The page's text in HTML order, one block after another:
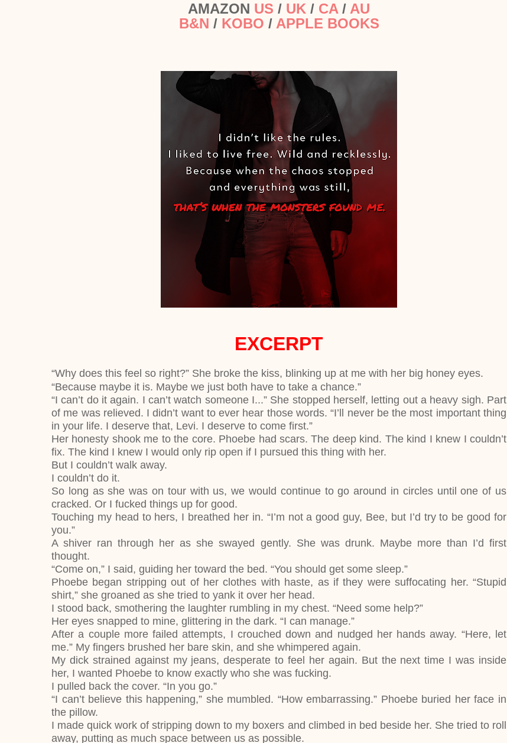
AMAZON US / UK / CA / AU
B&N / KOBO / APPLE BOOKS
EXCERPT
“Why does this feel so right?” She broke the kiss, blinking up at me with her big honey eyes.
“Because maybe it is. Maybe we just both have to take a chance.”
“I can’t do it again. I can’t watch someone I...” She stopped herself, letting out a heavy sigh. Part
of me was relieved. I didn’t want to ever hear those words. “I’ll never be the most important thing
in your life. I deserve that, Levi. I deserve to come first.”
Her honesty shook me to the core. Phoebe had scars. The deep kind. The kind I knew I couldn’t
fix. The kind I knew I would only rip open if I pursued this thing with her.
But I couldn’t walk away.
I couldn’t do it.
So long as she was on tour with us, we would continue to go around in circles until one of us
cracked. Or I fucked things up for good.
Touching my head to hers, I breathed her in. “I’m not a good guy, Bee, but I’d try to be good for
you.”
A shiver ran through her as she swayed gently. She was drunk. Maybe more than I’d first
thought.
“Come on,” I said, guiding her toward the bed. “You should get some sleep.”
Phoebe began stripping out of her clothes with haste, as if they were suffocating her. “Stupid
shirt,” she groaned as she tried to yank it over her head.
I stood back, smothering the laughter rumbling in my chest. “Need some help?”
Her eyes snapped to mine, glittering in the dark. “I can manage.”
After a couple more failed attempts, I crouched down and nudged her hands away. “Here, let
me.” My fingers brushed her bare skin, and she whimpered again.
My dick strained against my jeans, desperate to feel her again. But the next time I was inside
her, I wanted Phoebe to know exactly who she was fucking.
I pulled back the cover. “In you go.”
“I can’t believe this happening,” she mumbled. “How embarrassing.” Phoebe buried her face in
the pillow.
I made quick work of stripping down to my boxers and climbed in bed beside her. She tried to roll
away, putting as much space between us as possible.